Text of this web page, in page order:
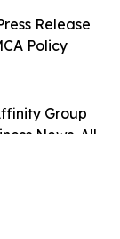
Group
News. All
Release
Policy